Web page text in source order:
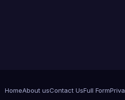
HomeAbout usContact UsFull Form